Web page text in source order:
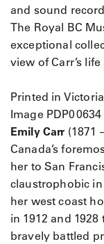
and sound
The Royal BC
exceptional
view of Carr’s
Printed in
Image
Emily Carr (1871
Canada’s
her to San
claustrophobic
her west coast
in 1912 and
bravely battled